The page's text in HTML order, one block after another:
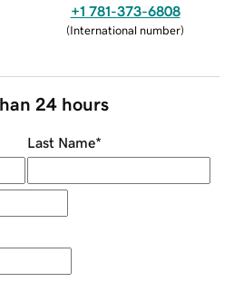
+1 781-373-6808
(International number)
24 hours
Last Name*